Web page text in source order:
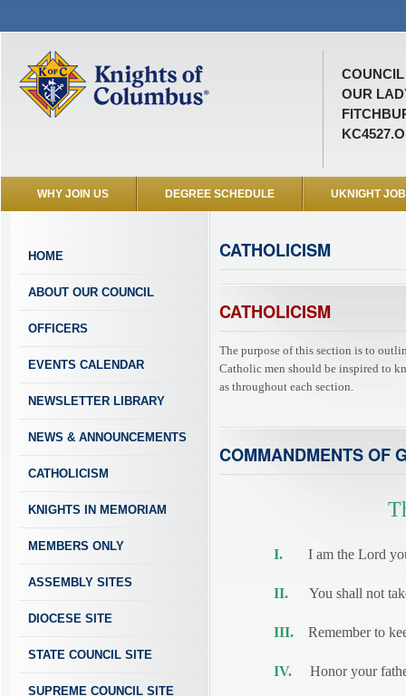
COUNCIL
OUR
WHY JOIN US DEGREE SCHEDULE UKNIGHT
HOME
ABOUT OUR COUNCIL
OFFICERS
EVENTS CALENDAR
NEWSLETTER LIBRARY
NEWS & ANNOUNCEMENTS
CATHOLICISM
KNIGHTS IN MEMORIAM
MEMBERS ONLY
ASSEMBLY SITES
DIOCESE SITE
STATE COUNCIL SITE
SUPREME COUNCIL SITE
CATHOLICISM
CATHOLICISM
The purpose of this section is to
Catholic men should be inspired to
as throughout each section.
COMMANDMENTS OF
I. I am the Lord
II. You shall not
III. Remember to
IV. Honor your